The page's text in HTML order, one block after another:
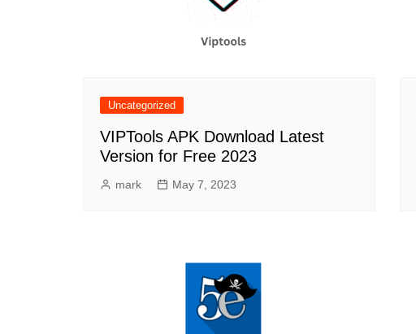
Uncategorized
VIPTools APK Download Latest
Version for Free 2023
mark May 7, 2023